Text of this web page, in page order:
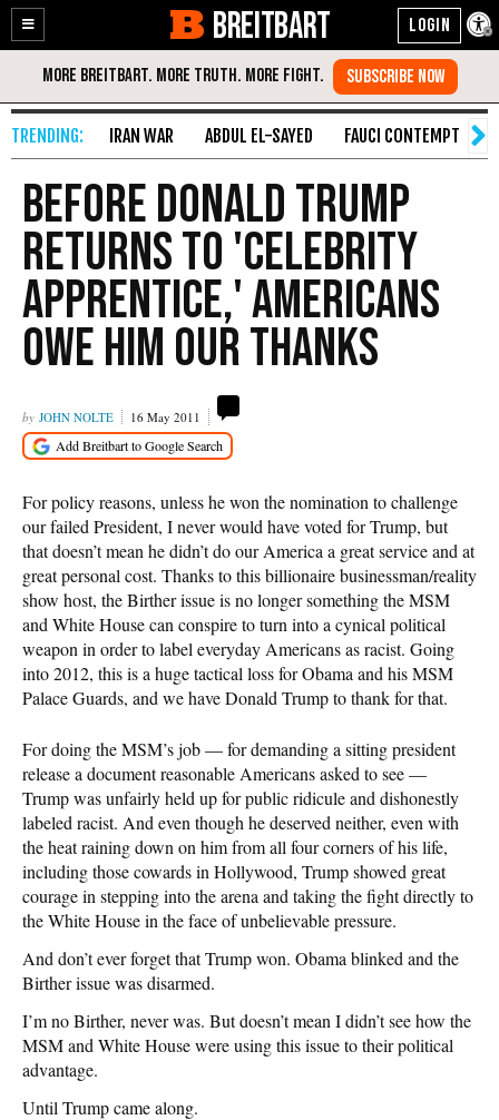
Enable
Accessibility
Skip
Content
BREITBART
IRAN WAR ABDUL EL-SAYED FAUCI CONTEMPT
Before Donald Trump
Returns to 'Celebrity
Apprentice,' Americans
Owe Him Our Thanks
JOHN NOLTE 16 May 2011
For policy reasons, unless he won the nomination to challenge
our failed President, I never would have voted for Trump, but
that doesn’t mean he didn’t do our America a great service and at
great personal cost. Thanks to this billionaire businessman/reality
show host, the Birther issue is no longer something the MSM
and White House can conspire to turn into a cynical political
weapon in order to label everyday Americans as racist. Going
into 2012, this is a huge tactical loss for Obama and his MSM
Palace Guards, and we have Donald Trump to thank for that.
For doing the MSM’s job — for demanding a sitting president
release a document reasonable Americans asked to see —
Trump was unfairly held up for public ridicule and dishonestly
labeled racist. And even though he deserved neither, even with
the heat raining down on him from all four corners of his life,
including those cowards in Hollywood, Trump showed great
courage in stepping into the arena and taking the fight directly to
the White House in the face of unbelievable pressure.
And don’t ever forget that Trump won. Obama blinked and the
Birther issue was disarmed.
I’m no Birther, never was. But doesn’t mean I didn’t see how the
MSM and White House were using this issue to their political
advantage.
Until Trump came along.